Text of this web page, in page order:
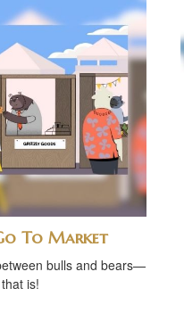
To Market
bulls and bears—
is!